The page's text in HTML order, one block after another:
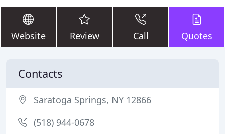
Website Review Call Quotes
Contacts
Saratoga Springs, NY 12866
(518) 944-0678